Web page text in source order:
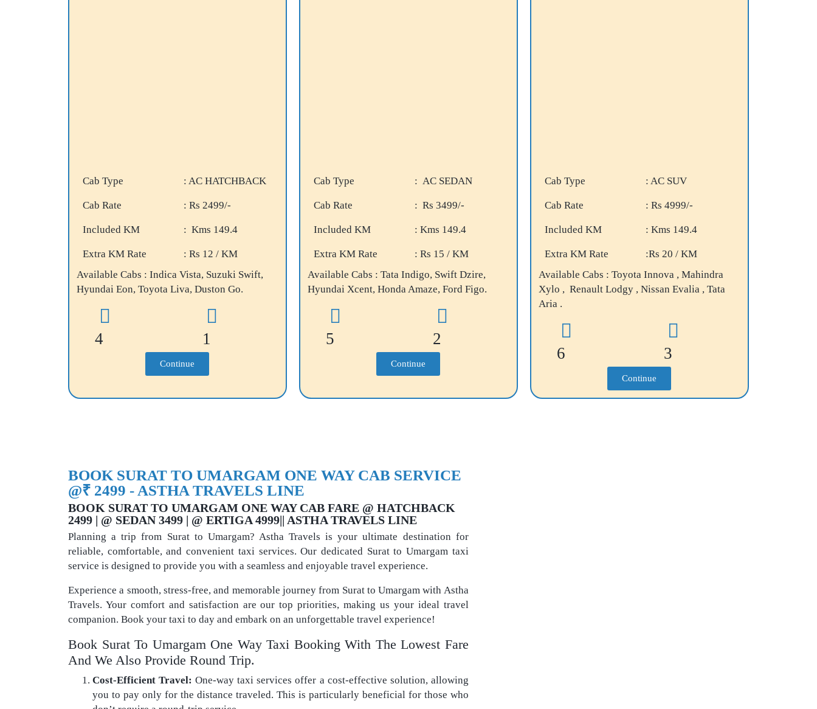
Cab Type : AC HATCHBACK
Cab Rate : Rs 2499/-
Included KM : Kms 149.4
Extra KM Rate
: Rs 12 / KM
Available Cabs : Indica Vista, Suzuki Swift,
Hyundai Eon, Toyota Liva, Duston Go.
4 1
Continue
Cab Type : AC SEDAN
Cab Rate : Rs 3499/-
Included KM : Kms 149.4
Extra KM Rate
: Rs 15 / KM
Available Cabs : Tata Indigo, Swift Dzire,
Hyundai Xcent, Honda Amaze, Ford Figo.
5 2
Continue
Cab Type : AC SUV
Cab Rate : Rs 4999/-
Included KM : Kms 149.4
Extra KM Rate
:Rs 20 / KM
Available Cabs : Toyota Innova , Mahindra
Xylo , Renault Lodgy , Nissan Evalia , Tata
Aria .
6 3
Continue
BOOK SURAT TO UMARGAM ONE WAY CAB SERVICE
@₹ 2499 - ASTHA TRAVELS LINE
BOOK SURAT TO UMARGAM ONE WAY CAB FARE @ HATCHBACK
2499 | @ SEDAN 3499 | @ ERTIGA 4999|| ASTHA TRAVELS LINE
Planning a trip from Surat to Umargam? Astha Travels is your ultimate destination for
reliable, comfortable, and convenient taxi services. Our dedicated Surat to Umargam taxi
service is designed to provide you with a seamless and enjoyable travel experience.
Experience a smooth, stress-free, and memorable journey from Surat to Umargam with Astha
Travels. Your comfort and satisfaction are our top priorities, making us your ideal travel
companion. Book your taxi to day and embark on an unforgettable travel experience!
Book Surat To Umargam One Way Taxi Booking With The Lowest Fare
And We Also Provide Round Trip.
Cost-Efficient Travel: One-way taxi services offer a cost-effective solution, allowing
you to pay only for the distance traveled. This is particularly beneficial for those who